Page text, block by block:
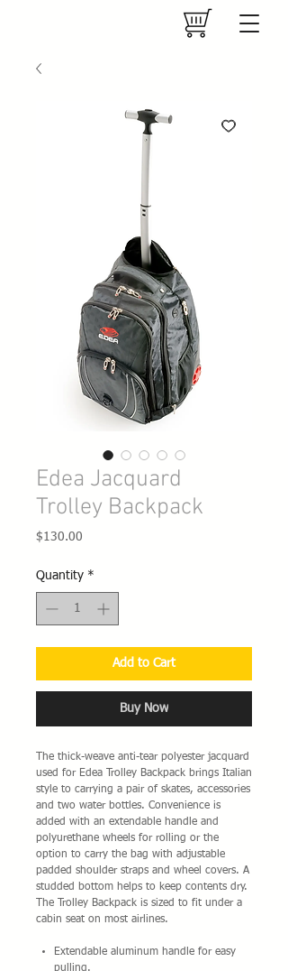
Edea Jacquard
Trolley Backpack
$130.00
Quantity *
Add to Cart
Buy Now
The thick-weave anti-tear polyester jacquard
used for Edea Trolley Backpack brings Italian
style to carrying a pair of skates, accessories
and two water bottles. Convenience is
added with an extendable handle and
polyurethane wheels for rolling or the
option to carry the bag with adjustable
padded shoulder straps and wheel covers. A
studded bottom helps to keep contents dry.
The Trolley Backpack is sized to fit under a
cabin seat on most airlines.
Extendable aluminum handle for easy
pulling.